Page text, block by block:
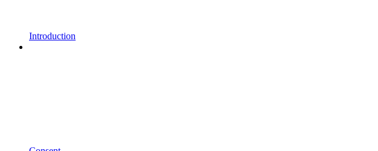
Introduction